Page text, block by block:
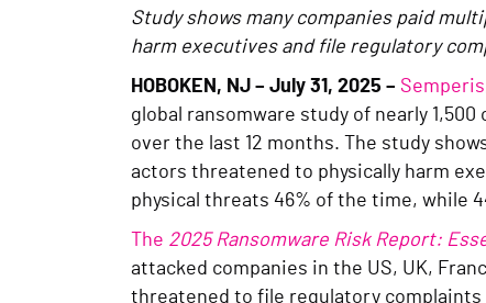
Study shows many companies paid
harm executives and file regulatory
HOBOKEN, NJ – July 31, 2025 – Semperis
global ransomware study of nearly
over the last 12 months. The study
actors threatened to physically harm
physical threats 46% of the time, while
The 2025 Ransomware Risk Report:
attacked companies in the US, UK,
threatened to file regulatory complaints